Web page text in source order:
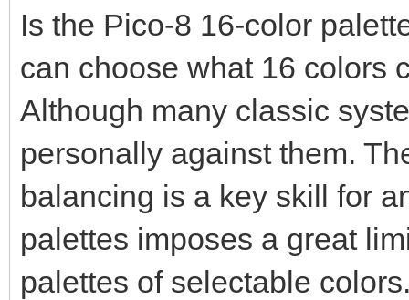
Is the Pico-8 16-color
can choose what 16 colors
Although many classic
personally against them.
balancing is a key skill for
palettes imposes a great
palettes of selectable